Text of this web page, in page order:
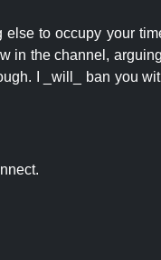
to occupy your
in the channel,
I _will_ ban you